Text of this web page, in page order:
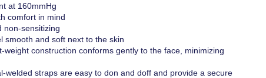
at 160mmHg
comfort in mind
non-sensitizing
smooth and soft next to the skin
weight construction conforms gently to the face, minimizing
welded straps are easy to don and doff and provide a secure